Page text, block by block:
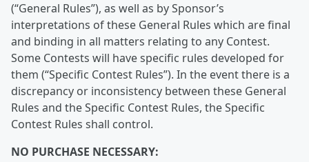
(“General Rules”), as well as by Sponsor’s
interpretations of these General Rules which are final
and binding in all matters relating to any Contest.
Some Contests will have specific rules developed for
them (“Specific Contest Rules”). In the event there is a
discrepancy or inconsistency between these General
Rules and the Specific Contest Rules, the Specific
Contest Rules shall control.
NO PURCHASE NECESSARY: